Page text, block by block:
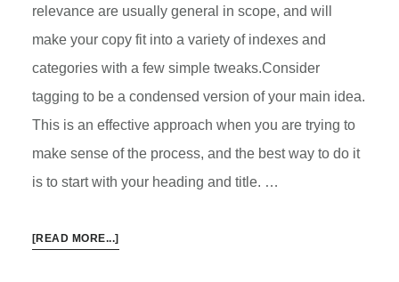
relevance are usually general in scope, and will
make your copy fit into a variety of indexes and
categories with a few simple tweaks.Consider
tagging to be a condensed version of your main idea.
This is an effective approach when you are trying to
make sense of the process, and the best way to do it
is to start with your heading and title. …
[READ MORE...]ABOUT